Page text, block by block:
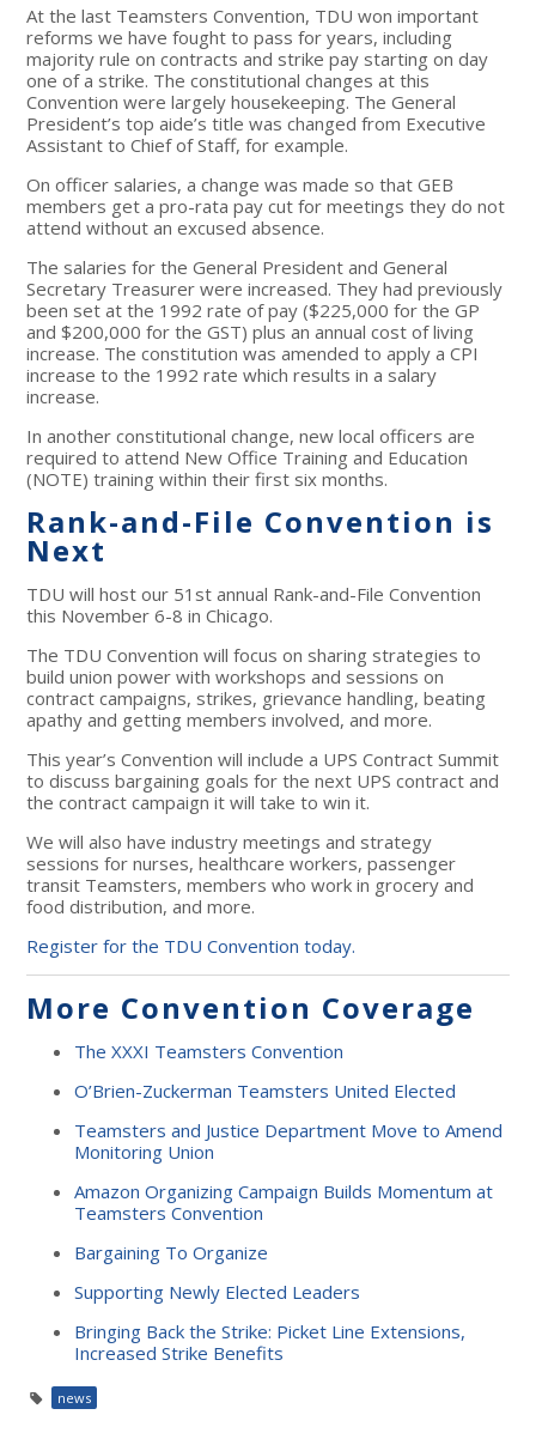
At the last Teamsters Convention, TDU won important
reforms we have fought to pass for years, including
majority rule on contracts and strike pay starting on day
one of a strike. The constitutional changes at this
Convention were largely housekeeping. The General
President’s top aide’s title was changed from Executive
Assistant to Chief of Staff, for example.
On officer salaries, a change was made so that GEB
members get a pro-rata pay cut for meetings they do not
attend without an excused absence.
The salaries for the General President and General
Secretary Treasurer were increased. They had previously
been set at the 1992 rate of pay ($225,000 for the GP
and $200,000 for the GST) plus an annual cost of living
increase. The constitution was amended to apply a CPI
increase to the 1992 rate which results in a salary
increase.
In another constitutional change, new local officers are
required to attend New Office Training and Education
(NOTE) training within their first six months.
Rank-and-File Convention is
Next
TDU will host our 51st annual Rank-and-File Convention
this November 6-8 in Chicago.
The TDU Convention will focus on sharing strategies to
build union power with workshops and sessions on
contract campaigns, strikes, grievance handling, beating
apathy and getting members involved, and more.
This year’s Convention will include a UPS Contract Summit
to discuss bargaining goals for the next UPS contract and
the contract campaign it will take to win it.
We will also have industry meetings and strategy
sessions for nurses, healthcare workers, passenger
transit Teamsters, members who work in grocery and
food distribution, and more.
Register for the TDU Convention today.
More Convention Coverage
The XXXI Teamsters Convention
O’Brien-Zuckerman Teamsters United Elected
Teamsters and Justice Department Move to Amend
Monitoring Union
Amazon Organizing Campaign Builds Momentum at
Teamsters Convention
Bargaining To Organize
Supporting Newly Elected Leaders
Bringing Back the Strike: Picket Line Extensions,
Increased Strike Benefits
news